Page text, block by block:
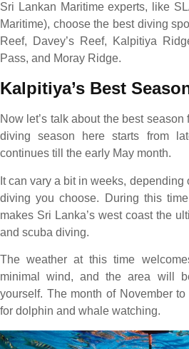
Sri Lankan Maritime experts, like
Maritime), choose the best diving
Reef, Davey’s Reef, Kalpitiya
Pass, and Moray Ridge.
Kalpitiya’s Best
Now let’s talk about the best
diving season here starts from
continues till the early May month.
It can vary a bit in weeks,
diving you choose. During this
makes Sri Lanka’s west coast the
and scuba diving.
The weather at this time
minimal wind, and the area will
yourself. The month of November
for dolphin and whale watching.